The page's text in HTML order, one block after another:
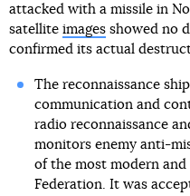
attacked with a missile in
satellite images showed no
confirmed its actual
The reconnaissance
communication and
radio reconnaissance
monitors enemy anti-
of the most modern and
Federation. It was